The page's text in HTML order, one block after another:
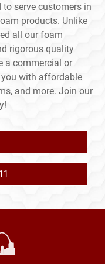
serve customers in
products. Unlike
all our foam
rigorous quality
a commercial or
you with affordable
and more. Join our